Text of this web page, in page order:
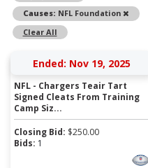
Causes: NFL Foundation
Clear All
Ended: Nov 19, 2025
NFL - Chargers Teair Tart
Signed Cleats From Training
Camp Siz...
Closing Bid: $250.00
Bids: 1